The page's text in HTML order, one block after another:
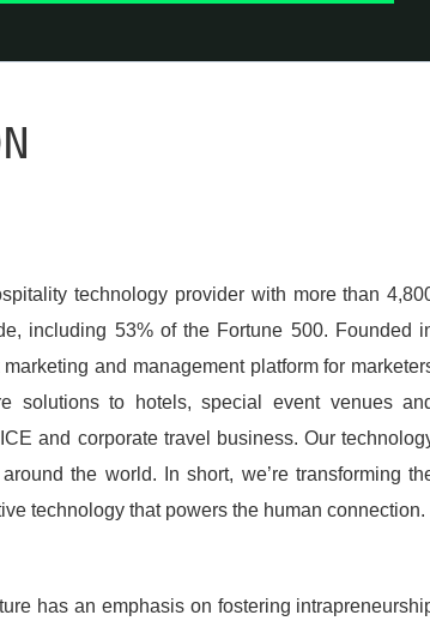
technology provider with more than
including 53% of the Fortune 500. Founded
and management platform for
solutions to hotels, special event venues
and corporate travel business. Our
the world. In short, we’re transforming
technology that powers the human connection.
has an emphasis on fostering